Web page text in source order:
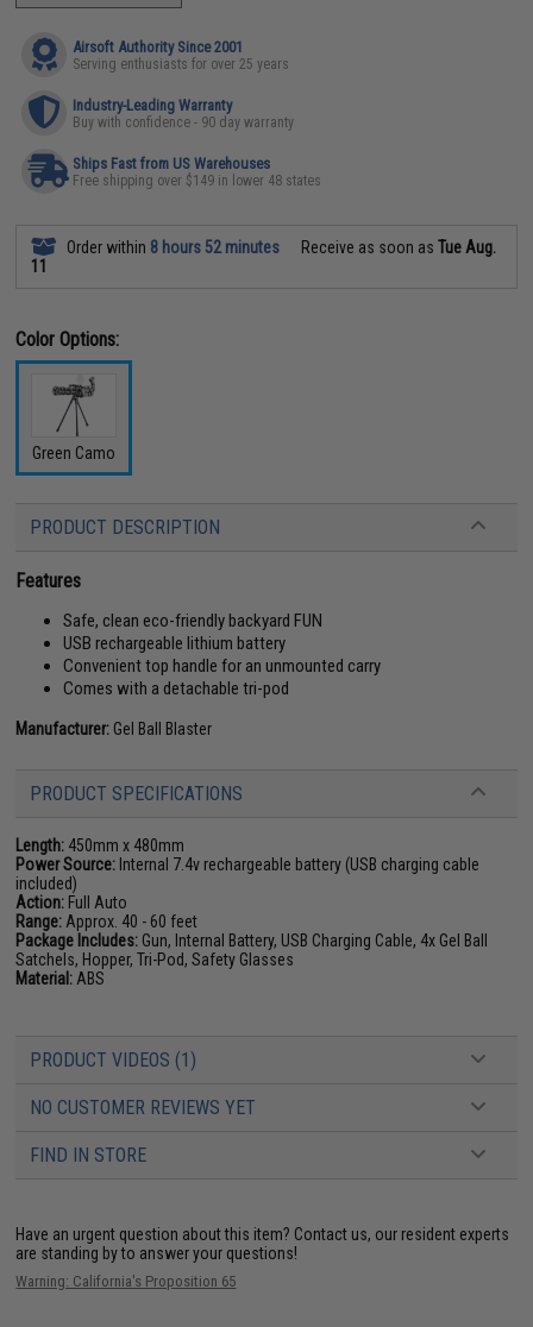
Airsoft Authority Since 2001
Serving enthusiasts for over 25 years
Industry-Leading Warranty
Buy with confidence - 90 day warranty
Ships Fast from US Warehouses
Free shipping over $149 in lower 48 states
Order within 8 hours 52 minutes Receive as soon asTue Aug.
11
Color Options:
Green Camo
PRODUCT DESCRIPTION
Features
Safe, clean eco-friendly backyard FUN
USB rechargeable lithium battery
Convenient top handle for an unmounted carry
Comes with a detachable tri-pod
Manufacturer: Gel Ball Blaster
PRODUCT SPECIFICATIONS
Length: 450mm x 480mm
Power Source: Internal 7.4v rechargeable battery (USB charging cable
included)
Action: Full Auto
Range: Approx. 40 - 60 feet
Package Includes: Gun, Internal Battery, USB Charging Cable, 4x Gel Ball
Satchels, Hopper, Tri-Pod, Safety Glasses
Material: ABS
PRODUCT VIDEOS (1)
NO CUSTOMER REVIEWS YET
FIND IN STORE
Have an urgent question about this item? Contact us, our resident experts
are standing by to answer your questions!
Warning: California's Proposition 65